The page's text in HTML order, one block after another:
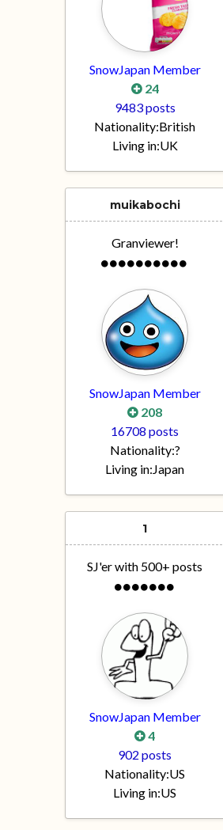
SnowJapan Member
24
9483 posts
Nationality:British
Living in:UK
muikabochi
Granviewer!
SnowJapan Member
208
16708 posts
Nationality:?
Living in:Japan
1
SJ'er with 500+ posts
SnowJapan Member
4
902 posts
Nationality:US
Living in:US